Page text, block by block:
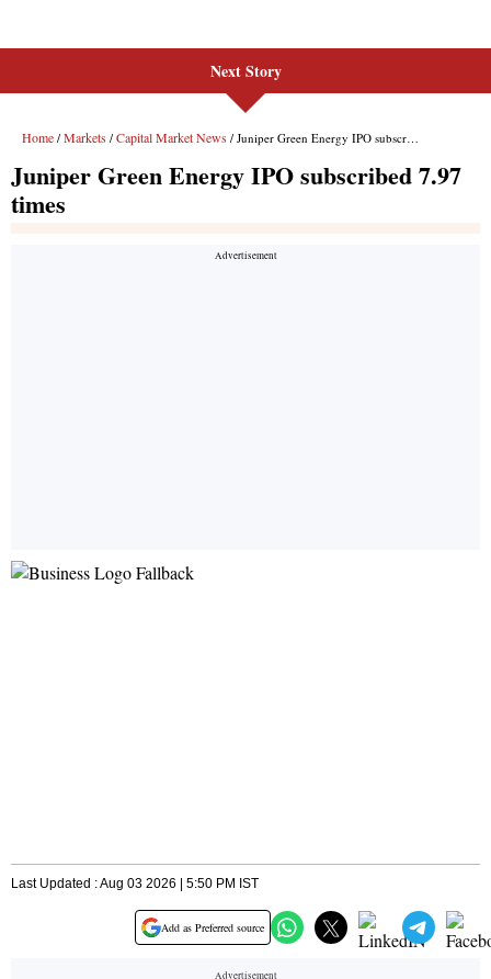
Next Story